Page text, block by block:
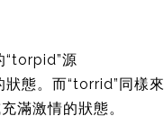
“torpid”源
態。而“torrid”同樣來
滿激情的狀態。